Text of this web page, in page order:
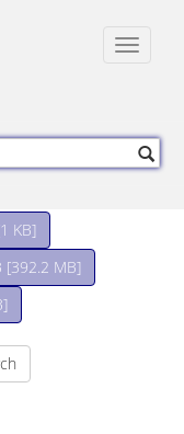
Toggle
1 KB]
[392.2 MB]